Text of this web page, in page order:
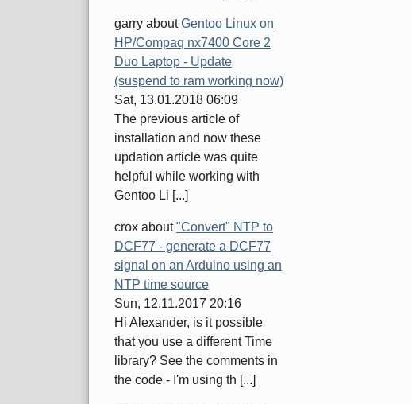
garry aboutGentoo Linux on
HP/Compaq nx7400 Core 2
Duo Laptop - Update
(suspend to ram working now)
Sat, 13.01.2018 06:09
The previous article of
installation and now these
updation article was quite
helpful while working with
Gentoo Li [...]
crox about"Convert" NTP to
DCF77 - generate a DCF77
signal on an Arduino using an
NTP time source
Sun, 12.11.2017 20:16
Hi Alexander, is it possible
that you use a different Time
library? See the comments in
the code - I'm using th [...]